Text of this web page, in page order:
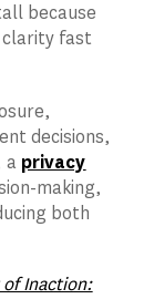
because
clarity fast
decisions,
a privacy
making,
both
of Inaction: